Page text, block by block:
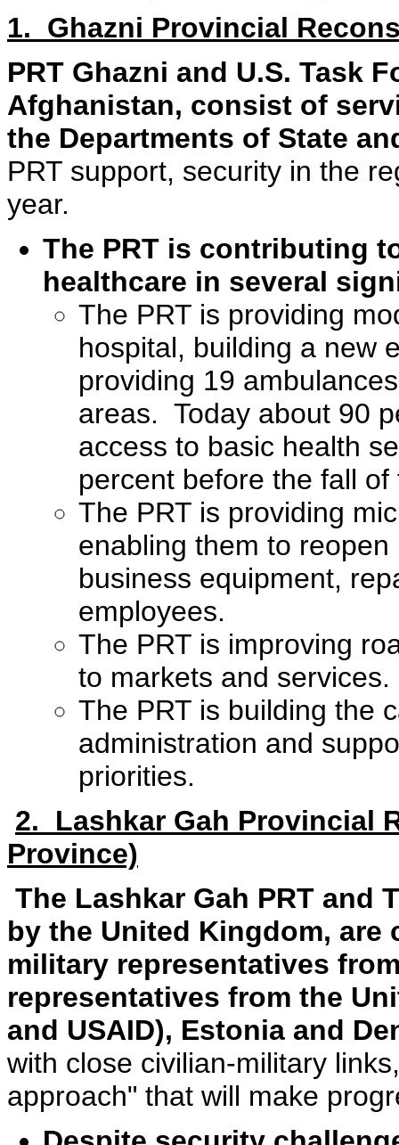
1. Ghazni Provincial
PRT Ghazni and U.S. Task
Afghanistan, consist of
the Departments of State
PRT support, security in the
year.
The PRT is contributing
healthcare in several
The PRT is providing
hospital, building a new
providing 19
areas. Today about 90
access to basic health
percent before the fall of
The PRT is providing
enabling them to
business equipment,
employees.
The PRT is improving
to markets and services.
The PRT is building the
administration and
priorities.
2. Lashkar Gah Provincial
Province)
The Lashkar Gah PRT and
by the United Kingdom,
military representatives
representatives from the
and USAID), Estonia and
with close civilian-military
approach" that will make